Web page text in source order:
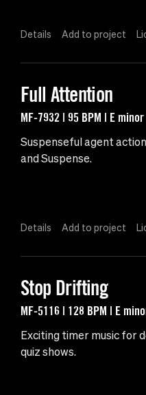
Details Add to project
Full Attention
MF-7932 | 95 BPM | E minor
Suspenseful agent
and Suspense.
Details Add to project
Stop Drifting
MF-5116 | 128 BPM | E
Exciting timer music for
quiz shows.